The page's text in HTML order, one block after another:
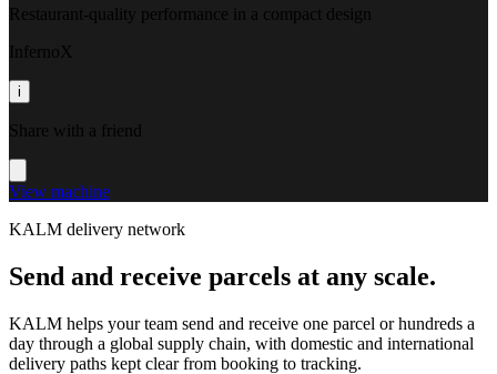
Restaurant-quality performance in a compact design
InfernoX
i
Share with a friend
View machine
KALM delivery network
Send and receive parcels at any scale.
KALM helps your team send and receive one parcel or hundreds a
day through a global supply chain, with domestic and international
delivery paths kept clear from booking to tracking.